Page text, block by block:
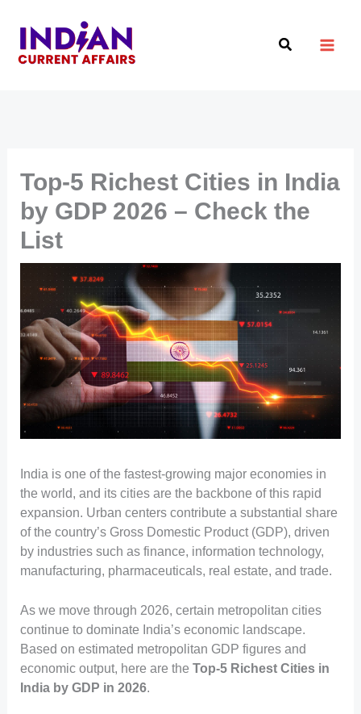
content
Search
Top-5 Richest Cities in India
by GDP 2026 – Check the
List
India is one of the fastest-growing major economies in
the world, and its cities are the backbone of this rapid
expansion. Urban centers contribute a substantial share
of the country’s Gross Domestic Product (GDP), driven
by industries such as finance, information technology,
manufacturing, pharmaceuticals, real estate, and trade.
As we move through 2026, certain metropolitan cities
continue to dominate India’s economic landscape.
Based on estimated metropolitan GDP figures and
economic output, here are the Top-5 Richest Cities in
India by GDP in 2026.